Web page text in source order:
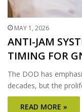
MAY 1, 2026
ANTI-JAM
TIMING FOR
The DOD has
decades, but the
READ MORE »